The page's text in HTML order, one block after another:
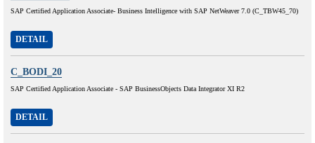
SAP Certified Application Associate- Business Intelligence with SAP NetWeaver 7.0 (C_TBW45_70)
DETAIL
C_BODI_20
SAP Certified Application Associate - SAP BusinessObjects Data Integrator XI R2
DETAIL